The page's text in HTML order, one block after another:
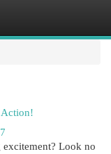
Look no